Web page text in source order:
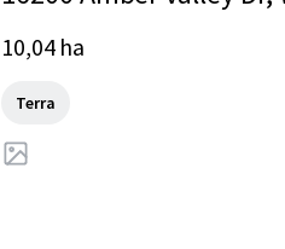
A, 90604-4051, US
10,04 ha
Terra